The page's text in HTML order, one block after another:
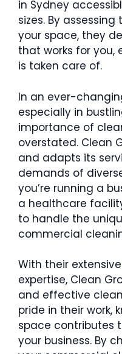
in Sydney
sizes. By
your space, they
that works for you,
is taken care of.
In an ever-
especially in
importance of
overstated. Clean
and adapts its
demands of
you’re running a
a healthcare
to handle the
commercial
With their
expertise, Clean
and effective
pride in their work,
space contributes
your business. By